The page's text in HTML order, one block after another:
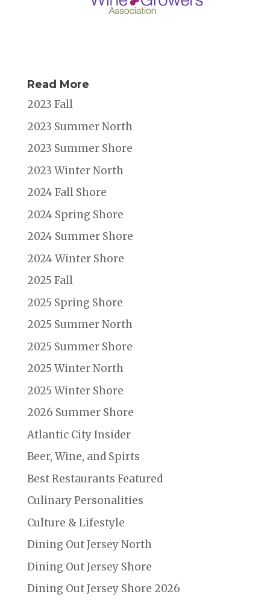
Read More
2023 Fall
2023 Summer North
2023 Summer Shore
2023 Winter North
2024 Fall Shore
2024 Spring Shore
2024 Summer Shore
2024 Winter Shore
2025 Fall
2025 Spring Shore
2025 Summer North
2025 Summer Shore
2025 Winter North
2025 Winter Shore
2026 Summer Shore
Atlantic City Insider
Beer, Wine, and Spirts
Best Restaurants Featured
Culinary Personalities
Culture & Lifestyle
Dining Out Jersey North
Dining Out Jersey Shore
Dining Out Jersey Shore 2026